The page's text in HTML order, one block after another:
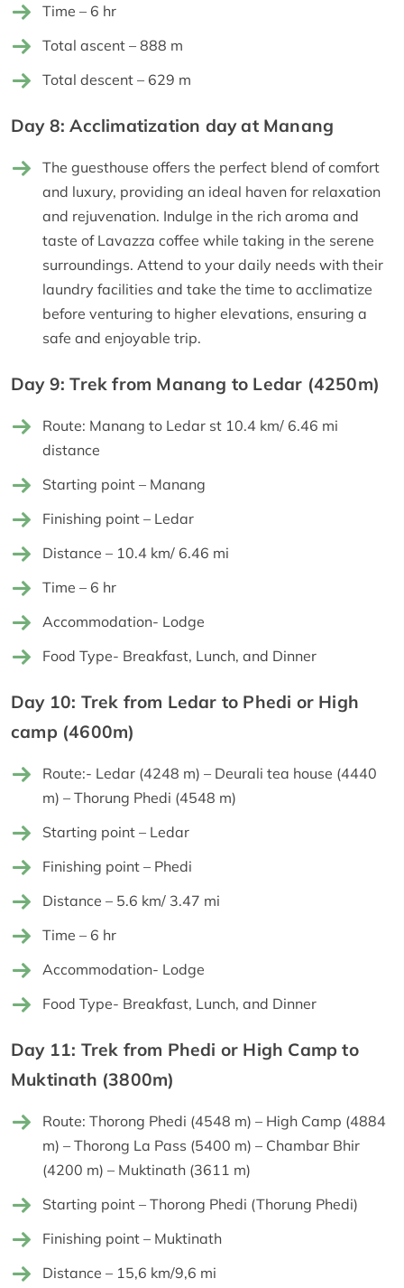
Time – 6 hr
Total ascent – 888 m
Total descent – 629 m
Day 8: Acclimatization day at Manang
The guesthouse offers the perfect blend of comfort
and luxury, providing an ideal haven for relaxation
and rejuvenation. Indulge in the rich aroma and
taste of Lavazza coffee while taking in the serene
surroundings. Attend to your daily needs with their
laundry facilities and take the time to acclimatize
before venturing to higher elevations, ensuring a
safe and enjoyable trip.
Day 9: Trek from Manang to Ledar (4250m)
Route: Manang to Ledar st 10.4 km/ 6.46 mi
distance
Starting point – Manang
Finishing point – Ledar
Distance – 10.4 km/ 6.46 mi
Time – 6 hr
Accommodation- Lodge
Food Type- Breakfast, Lunch, and Dinner
Day 10: Trek from Ledar to Phedi or High
camp (4600m)
Route:- Ledar (4248 m) – Deurali tea house (4440
m) – Thorung Phedi (4548 m)
Starting point – Ledar
Finishing point – Phedi
Distance – 5.6 km/ 3.47 mi
Time – 6 hr
Accommodation- Lodge
Food Type- Breakfast, Lunch, and Dinner
Day 11: Trek from Phedi or High Camp to
Muktinath (3800m)
Route: Thorong Phedi (4548 m) – High Camp (4884
m) – Thorong La Pass (5400 m) – Chambar Bhir
(4200 m) – Muktinath (3611 m)
Starting point – Thorong Phedi (Thorung Phedi)
Finishing point – Muktinath
Distance – 15,6 km/9,6 mi